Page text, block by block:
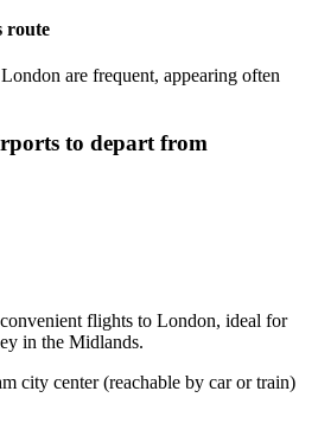
route
are frequent, appearing often
to depart from
flights to London, ideal for
in the Midlands.
city center (reachable by car or train)